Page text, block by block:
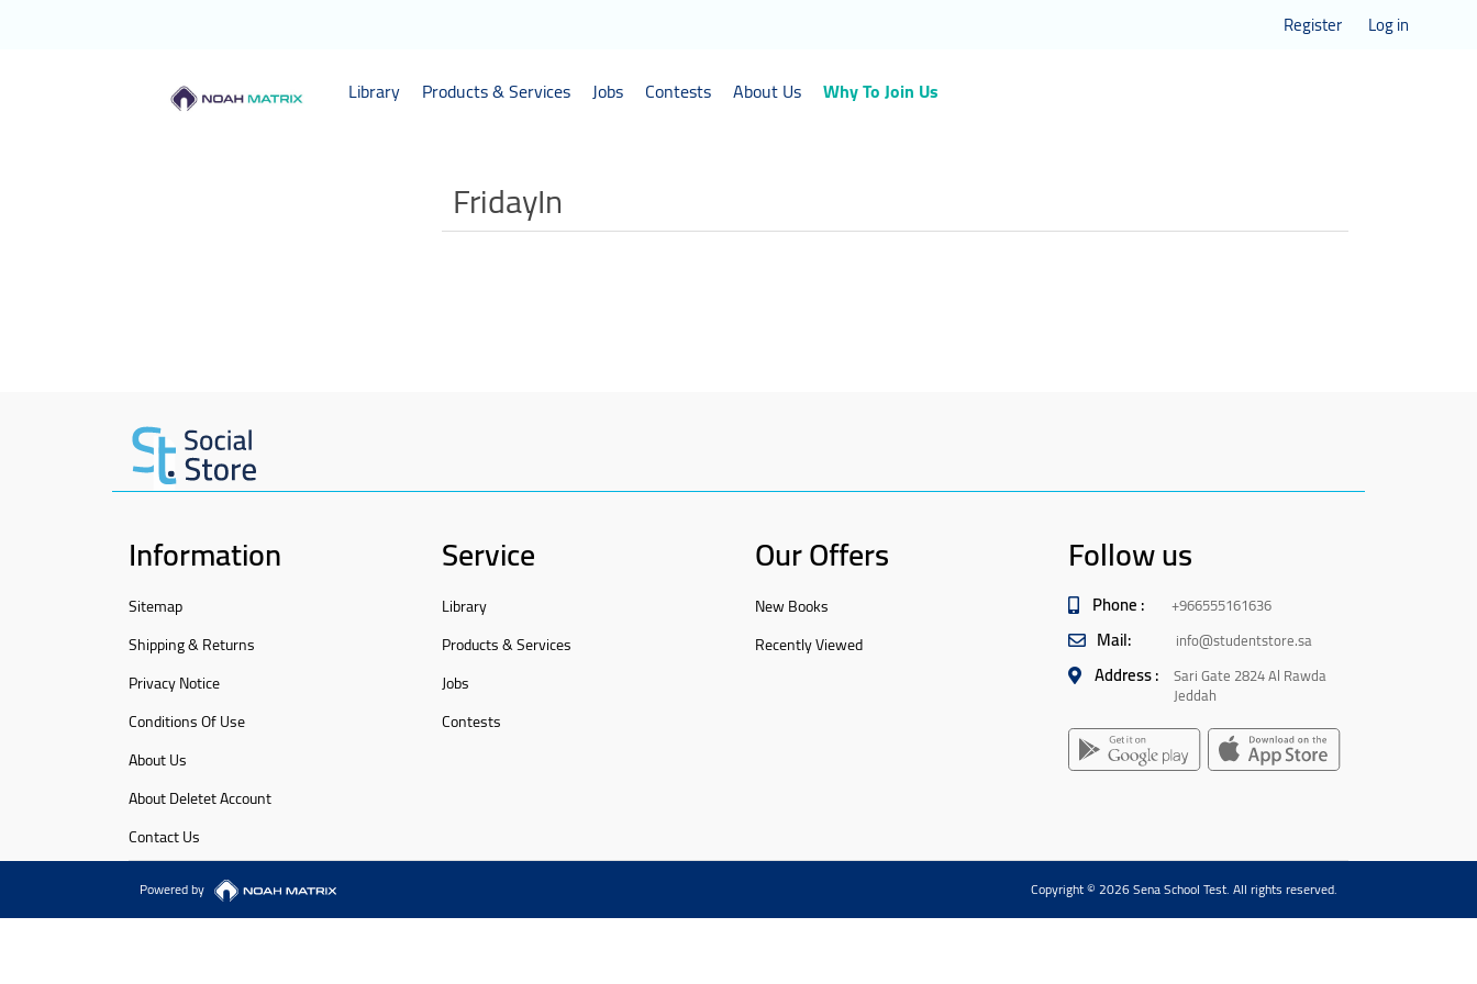
Register Log in
Library Products & Services Jobs Contests About Us Why To Join Us
FridayIn
Information
Sitemap
Shipping & Returns
Privacy Notice
Conditions Of Use
About Us
About Deletet Account
Contact Us
Service
Library
Products & Services
Jobs
Contests
Our Offers
New Books
Recently Viewed
Follow us
Phone : +966555161636
Mail: info@studentstore.sa
Address : Sari Gate 2824 Al Rawda
Jeddah
Powered by Copyright © 2026 Sena School Test. All rights reserved.